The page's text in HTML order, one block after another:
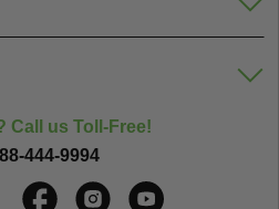
Call us Toll-Free!
444-9994